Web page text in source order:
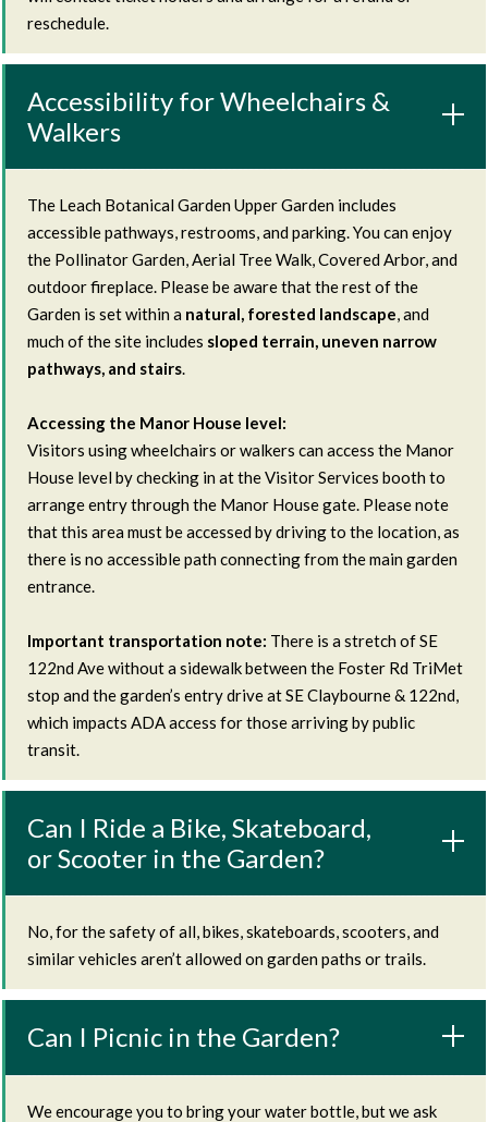
reschedule.
Accessibility for Wheelchairs &
Walkers
The Leach Botanical Garden Upper Garden includes
accessible pathways, restrooms, and parking. You can enjoy
the Pollinator Garden, Aerial Tree Walk, Covered Arbor, and
outdoor fireplace. Please be aware that the rest of the
Garden is set within a natural, forested landscape , and
much of the site includes sloped terrain, uneven narrow
pathways, and stairs
Accessing the Manor House level:
Visitors using wheelchairs or walkers can access the Manor
House level by checking in at the Visitor Services booth to
arrange entry through the Manor House gate. Please note
that this area must be accessed by driving to the location, as
there is no accessible path connecting from the main garden
entrance.
Important transportation note: There is a stretch of SE
122nd Ave without a sidewalk between the Foster Rd TriMet
stop and the garden’s entry drive at SE Claybourne & 122nd,
which impacts ADA access for those arriving by public
transit.
Can I Ride a Bike, Skateboard,
or Scooter in the Garden?
No, for the safety of all, bikes, skateboards, scooters, and
similar vehicles aren’t allowed on garden paths or trails.
Can I Picnic in the Garden?
We encourage you to bring your water bottle, but we ask